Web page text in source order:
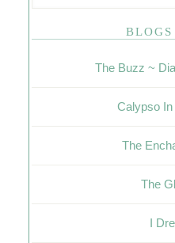
The Buzz ~
Calypso
The
The
I